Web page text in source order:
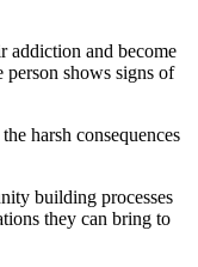
addiction and become
person shows signs of
harsh consequences
building processes
they can bring to